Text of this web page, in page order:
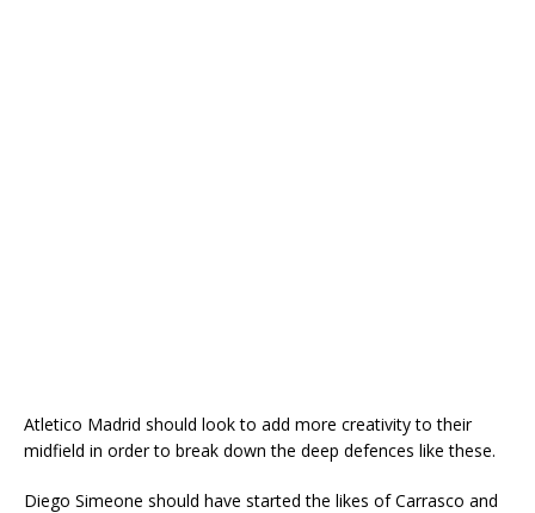
Atletico Madrid should look to add more creativity to their
midfield in order to break down the deep defences like these.
Diego Simeone should have started the likes of Carrasco and